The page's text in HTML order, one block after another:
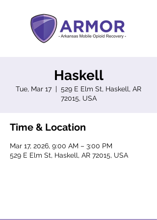
Haskell
Tue, Mar 17
  |
529 E Elm St, Haskell, AR
72015, USA
Time & Location
Mar 17, 2026, 9:00 AM – 3:00 PM
529 E Elm St, Haskell, AR 72015, USA